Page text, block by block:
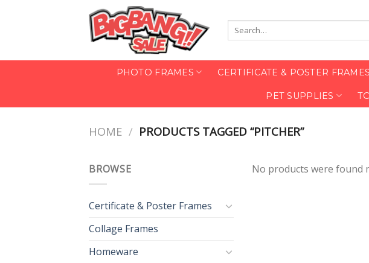
Search
for:
PHOTO FRAMES CERTIFICATE & POSTER FRAMES
PET SUPPLIES
HOME / PRODUCTS TAGGED “PITCHER”
BROWSE
Certificate & Poster Frames
Collage Frames
Homeware
No products were found